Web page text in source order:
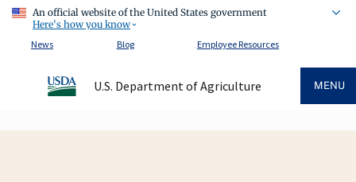
An official website of the United States government
Here's how you know
News
Blog Employee Resources
U.S. Department of Agriculture MENU